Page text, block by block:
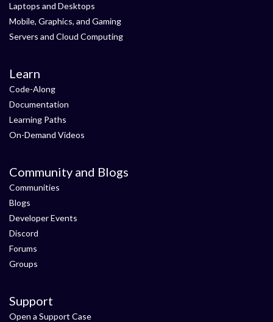
Laptops and Desktops
Mobile, Graphics, and Gaming
Servers and Cloud Computing
Learn
Code-Along
Documentation
Learning Paths
On-Demand Videos
Community and Blogs
Communities
Blogs
Developer Events
Discord
Forums
Groups
Support
Open a Support Case